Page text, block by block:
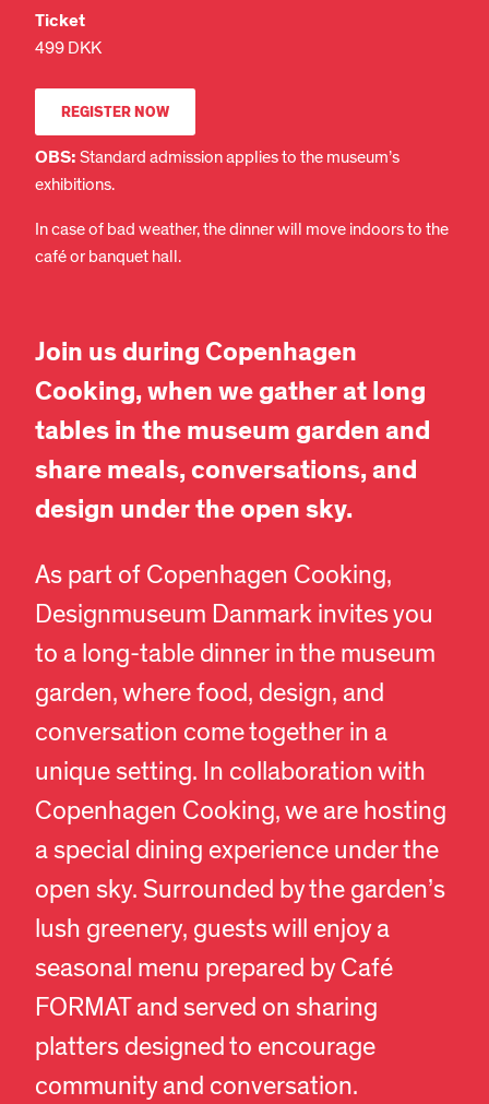
Ticket
499 DKK
REGISTER NOW
OBS: Standard admission applies to the museum’s
exhibitions.
In case of bad weather, the dinner will move indoors to the
café or banquet hall.
Join us during Copenhagen
Cooking, when we gather at long
tables in the museum garden and
share meals, conversations, and
design under the open sky.
As part of Copenhagen Cooking,
Designmuseum Danmark invites you
to a long-table dinner in the museum
garden, where food, design, and
conversation come together in a
unique setting. In collaboration with
Copenhagen Cooking, we are hosting
a special dining experience under the
open sky. Surrounded by the garden’s
lush greenery, guests will enjoy a
seasonal menu prepared by Café
FORMAT and served on sharing
platters designed to encourage
community and conversation.